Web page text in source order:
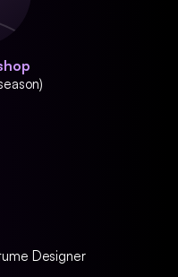
Designer